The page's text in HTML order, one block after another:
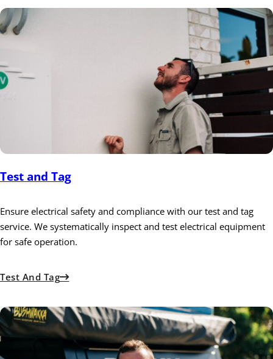
Test and Tag
Ensure electrical safety and compliance with our test and tag
service. We systematically inspect and test electrical equipment
for safe operation.
Test And Tag